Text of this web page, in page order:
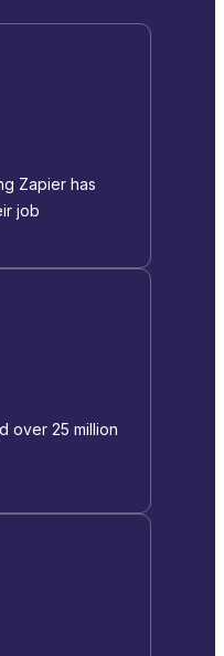
Zapier has
job
over 25 million